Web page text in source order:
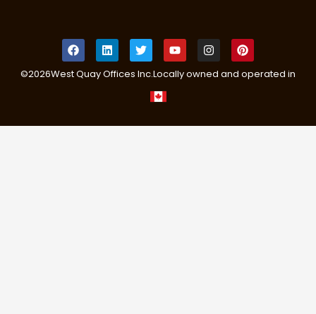
©2026West Quay Offices Inc.Locally owned and operated in